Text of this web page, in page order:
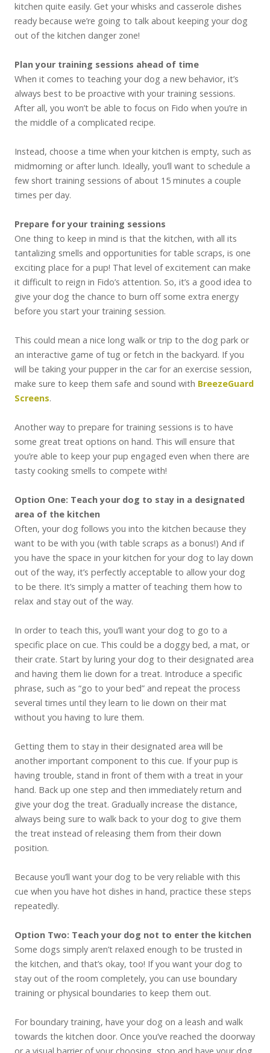
kitchen quite easily. Get your whisks and casserole dishes
ready because we’re going to talk about keeping your dog
out of the kitchen danger zone!
Plan your training sessions ahead of time
When it comes to teaching your dog a new behavior, it’s
always best to be proactive with your training sessions.
After all, you won’t be able to focus on Fido when you’re in
the middle of a complicated recipe.
Instead, choose a time when your kitchen is empty, such as
midmorning or after lunch. Ideally, you’ll want to schedule a
few short training sessions of about 15 minutes a couple
times per day.
Prepare for your training sessions
One thing to keep in mind is that the kitchen, with all its
tantalizing smells and opportunities for table scraps, is one
exciting place for a pup! That level of excitement can make
it difficult to reign in Fido’s attention. So, it’s a good idea to
give your dog the chance to burn off some extra energy
before you start your training session.
This could mean a nice long walk or trip to the dog park or
an interactive game of tug or fetch in the backyard. If you
will be taking your pupper in the car for an exercise session,
make sure to keep them safe and sound with BreezeGuard
Screens.
Another way to prepare for training sessions is to have
some great treat options on hand. This will ensure that
you’re able to keep your pup engaged even when there are
tasty cooking smells to compete with!
Option One: Teach your dog to stay in a designated
area of the kitchen
Often, your dog follows you into the kitchen because they
want to be with you (with table scraps as a bonus!) And if
you have the space in your kitchen for your dog to lay down
out of the way, it’s perfectly acceptable to allow your dog
to be there. It’s simply a matter of teaching them how to
relax and stay out of the way.
In order to teach this, you’ll want your dog to go to a
specific place on cue. This could be a doggy bed, a mat, or
their crate. Start by luring your dog to their designated area
and having them lie down for a treat. Introduce a specific
phrase, such as “go to your bed” and repeat the process
several times until they learn to lie down on their mat
without you having to lure them.
Getting them to stay in their designated area will be
another important component to this cue. If your pup is
having trouble, stand in front of them with a treat in your
hand. Back up one step and then immediately return and
give your dog the treat. Gradually increase the distance,
always being sure to walk back to your dog to give them
the treat instead of releasing them from their down
position.
Because you’ll want your dog to be very reliable with this
cue when you have hot dishes in hand, practice these steps
repeatedly.
Option Two: Teach your dog not to enter the kitchen
Some dogs simply aren’t relaxed enough to be trusted in
the kitchen, and that’s okay, too! If you want your dog to
stay out of the room completely, you can use boundary
training or physical boundaries to keep them out.
For boundary training, have your dog on a leash and walk
towards the kitchen door. Once you’ve reached the doorway